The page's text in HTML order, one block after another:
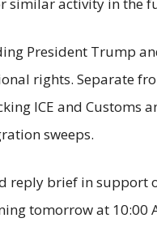
similar activity in the
President Trump
rights. Separate
ICE and Customs
sweeps.
reply brief in
tomorrow at 10:00